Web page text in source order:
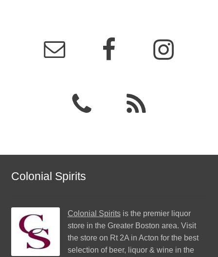
Colonial Spirits
Colonial Spiritsis the premier liquor
store in the Greater Boston area. Visit
the store on Rt 2A in Acton for the best
selection of beer, liquor & wine in the